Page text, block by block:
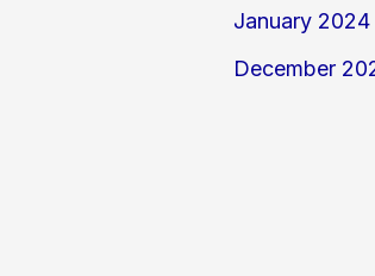
January 2024
December